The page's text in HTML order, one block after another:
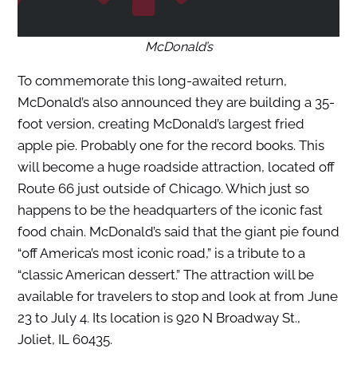
McDonald’s
To commemorate this long-awaited return,
McDonald’s also announced they are building a 35-
foot version, creating McDonald’s largest fried
apple pie. Probably one for the record books. This
will become a huge roadside attraction, located off
Route 66 just outside of Chicago. Which just so
happens to be the headquarters of the iconic fast
food chain. McDonald’s said that the giant pie found
“off America’s most iconic road,” is a tribute to a
“classic American dessert.” The attraction will be
available for travelers to stop and look at from June
23 to July 4. Its location is 920 N Broadway St.,
Joliet, IL 60435.